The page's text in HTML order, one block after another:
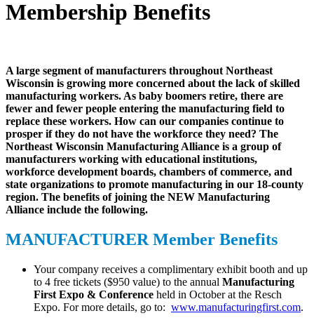
Membership Benefits
A large segment of manufacturers throughout Northeast
Wisconsin is growing more concerned about the lack of skilled
manufacturing workers. As baby boomers retire, there are
fewer and fewer people entering the manufacturing field to
replace these workers. How can our companies continue to
prosper if they do not have the workforce they need? The
Northeast Wisconsin Manufacturing Alliance is a group of
manufacturers working with educational institutions,
workforce development boards, chambers of commerce, and
state organizations to promote manufacturing in our 18-county
region. The benefits of joining the NEW Manufacturing
Alliance include the following.
MANUFACTURER Member Benefits
Your company receives a complimentary exhibit booth and up
to 4 free tickets ($950 value) to the annual Manufacturing
First Expo & Conference held in October at the Resch
Expo. For more details, go to: www.manufacturingfirst.com.